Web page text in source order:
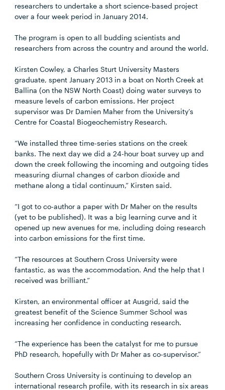
researchers to undertake a short science-based project
over a four week period in January 2014.
The program is open to all budding scientists and
researchers from across the country and around the world.
Kirsten Cowley, a Charles Sturt University Masters
graduate, spent January 2013 in a boat on North Creek at
Ballina (on the NSW North Coast) doing water surveys to
measure levels of carbon emissions. Her project
supervisor was Dr Damien Maher from the University’s
Centre for Coastal Biogeochemistry Research.
“We installed three time-series stations on the creek
banks. The next day we did a 24-hour boat survey up and
down the creek following the incoming and outgoing tides
measuring diurnal changes of carbon dioxide and
methane along a tidal continuum,” Kirsten said.
“I got to co-author a paper with Dr Maher on the results
(yet to be published). It was a big learning curve and it
opened up new avenues for me, including doing research
into carbon emissions for the first time.
“The resources at Southern Cross University were
fantastic, as was the accommodation. And the help that I
received was brilliant.”
Kirsten, an environmental officer at Ausgrid, said the
greatest benefit of the Science Summer School was
increasing her confidence in conducting research.
“The experience has been the catalyst for me to pursue
PhD research, hopefully with Dr Maher as co-supervisor.”
Southern Cross University is continuing to develop an
international research profile, with its research in six areas